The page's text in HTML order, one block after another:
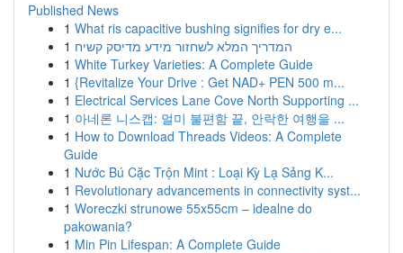
Published News
1 What ris capacitive bushing signifies for dry e...
1 המדריך המלא לשחזור מידע מדיסק קשיח
1 White Turkey Varieties: A Complete Guide
1 {Revitalize Your Drive : Get NAD+ PEN 500 m...
1 Electrical Services Lane Cove North Supporting ...
1 아네론 니스캡: 멀미 불편함 끝, 안락한 여행을 ...
1 How to Download Threads Videos: A Complete
Guide
1 Nước Bú Cặc Trộn Mint : Loại Kỳ Lạ Sảng K...
1 Revolutionary advancements in connectivity syst...
1 Woreczki strunowe 55x55cm – idealne do
pakowania?
1 Min Pin Lifespan: A Complete Guide